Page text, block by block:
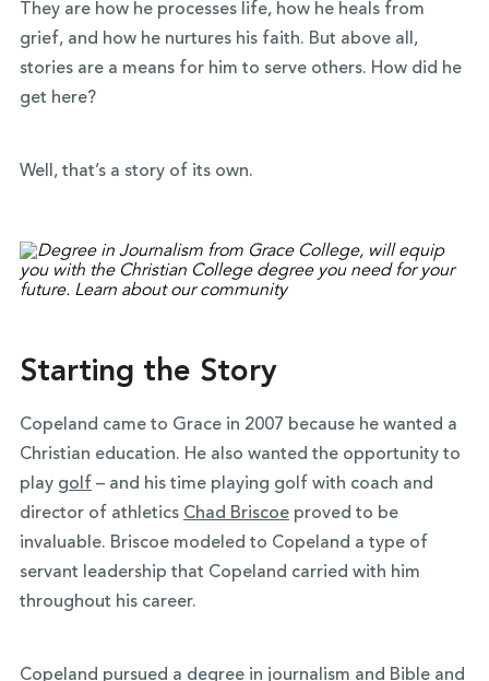
They are how he processes life, how he heals from
grief, and how he nurtures his faith. But above all,
stories are a means for him to serve others. How did he
get here?
Well, that’s a story of its own.
Starting the Story
Copeland came to Grace in 2007 because he wanted a
Christian education. He also wanted the opportunity to
play golf – and his time playing golf with coach and
director of athletics Chad Briscoeproved to be
invaluable. Briscoe modeled to Copeland a type of
servant leadership that Copeland carried with him
throughout his career.
Copeland pursued a degree in journalism and Bibleand